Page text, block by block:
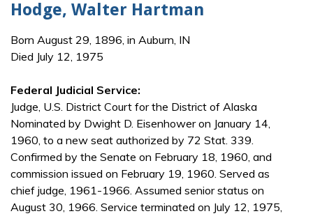
Hodge, Walter Hartman
Born August 29, 1896, in Auburn, IN
Died July 12, 1975
Federal Judicial Service:
Judge, U.S. District Court for the District of Alaska
Nominated by Dwight D. Eisenhower on January 14,
1960, to a new seat authorized by 72 Stat. 339.
Confirmed by the Senate on February 18, 1960, and
commission issued on February 19, 1960. Served as
chief judge, 1961-1966. Assumed senior status on
August 30, 1966. Service terminated on July 12, 1975,